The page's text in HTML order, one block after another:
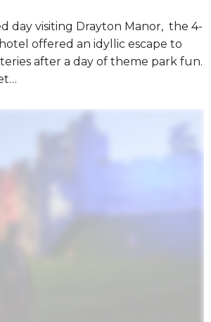
day visiting Drayton Manor, the 4-
offered an idyllic escape to
after a day of theme park fun.